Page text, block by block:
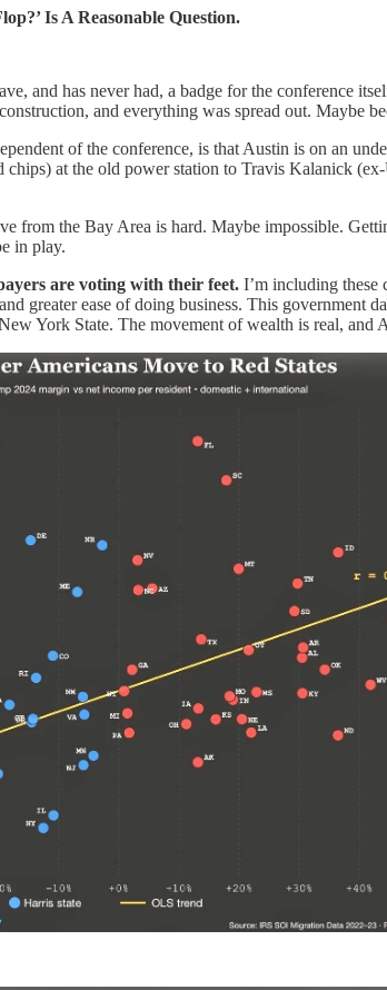
Is A Reasonable Question.
and has never had, a badge for the conference
and everything was spread out. Maybe
of the conference, is that Austin is on an
at the old power station to Travis Kalanick
from the Bay Area is hard. Maybe impossible.
in play.
are voting with their feet. I’m including these
greater ease of doing business. This government
York State. The movement of wealth is real, and